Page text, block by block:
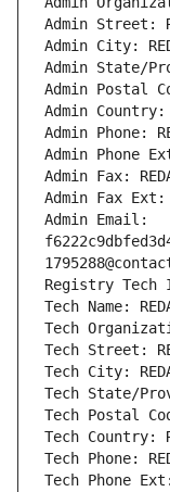
Admin Street:
Admin City:
Admin State/
Admin Postal
Admin Country:
Admin Phone:
Admin Phone
Admin Fax:
Admin Fax Ext:
Admin Email:
Registry Tech
Tech Name:
Tech
Tech Street:
Tech City:
Tech State/
Tech Postal
Tech Country:
Tech Phone:
Tech Phone Ext: